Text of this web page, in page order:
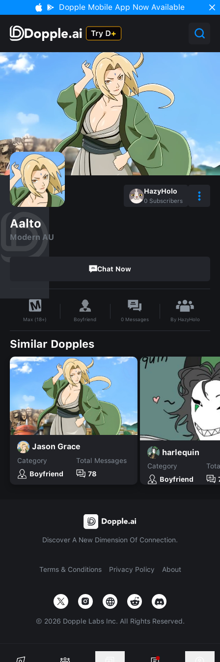
Dopple Mobile App Now Available
HazyHolo
0 Subscribers
Aalto
Modern AU
Chat Now
Max (18+) Boyfriend 0 Messages By HazyHolo
Similar Dopples
Jason Grace
Category
Boyfriend
Total Messages
78
harlequin
Category
Boyfriend
Discover A New Dimension Of Connection.
Terms & Conditions Privacy Policy About
© 2026 Dopple Labs Inc. All Rights Reserved.